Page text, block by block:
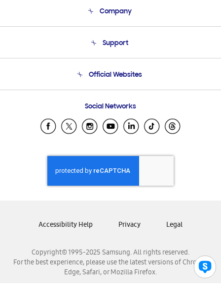
Company
Product Support
Support
Email Support
Official Websites
Samsung Ecuador
Samsung El Salvador
Samsung Honduras
Samsung Nicaragua
Samsung Panamá
Samsung Venezuela
Social Networks
Copyright© 1995-2025 Samsung. All rights reserved.
For the best experience, please use the latest versions of Chrome,
Edge, Safari, or Mozilla Firefox.
Accessibility Help Privacy Legal